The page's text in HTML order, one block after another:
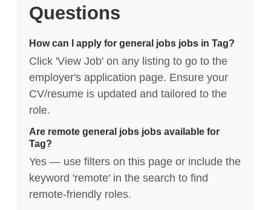
Questions
How can I apply for general jobs jobs in Tag?
Click 'View Job' on any listing to go to the
employer's application page. Ensure your
CV/resume is updated and tailored to the
role.
Are remote general jobs jobs available for
Tag?
Yes — use filters on this page or include the
keyword 'remote' in the search to find
remote-friendly roles.